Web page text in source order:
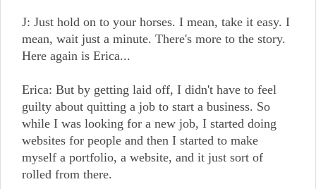
J: Just hold on to your horses. I mean, take it easy. I
mean, wait just a minute. There's more to the story.
Here again is Erica...
Erica: But by getting laid off, I didn't have to feel
guilty about quitting a job to start a business. So
while I was looking for a new job, I started doing
websites for people and then I started to make
myself a portfolio, a website, and it just sort of
rolled from there.